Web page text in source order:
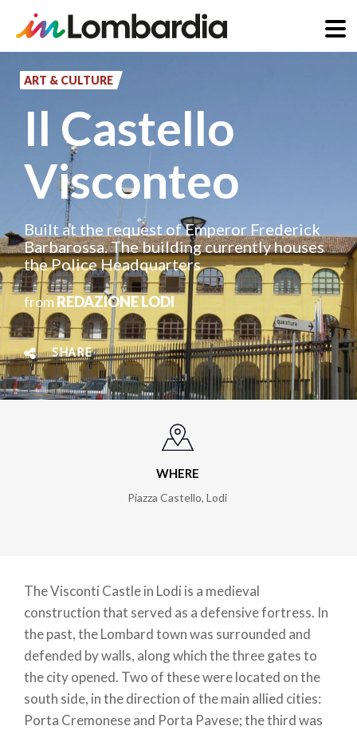
ART & CULTURE
Il Castello
Visconteo
Built at the request of Emperor Frederick
Barbarossa. The building currently houses
the Police Headquarters
fromREDAZIONE LODI
SHARE
WHERE
Piazza Castello, Lodi
The Visconti Castle in Lodi is a medieval
construction that served as a defensive fortress. In
the past, the Lombard town was surrounded and
defended by walls, along which the three gates to
the city opened. Two of these were located on the
south side, in the direction of the main allied cities:
Porta Cremonese and Porta Pavese; the third was